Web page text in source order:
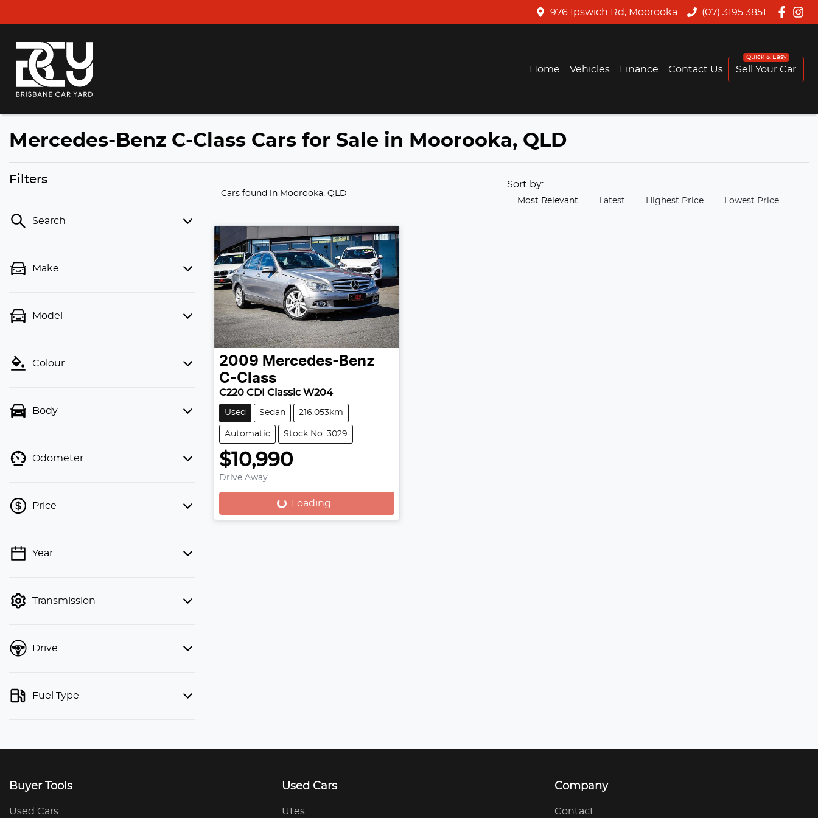
976 Ipswich Rd, Moorooka (07) 3195 3851
Home Vehicles Finance Contact Us Sell Your Car
Mercedes-Benz C-Class Cars for Sale in Moorooka, QLD
Filters
Search
Make
Model
Colour
Body
Odometer
Price
💡 Price filters are disabled when
Year
Transmission
Drive
Fuel Type
Cars found in Moorooka, QLD
Sort by:
Most Relevant Latest Highest Price Lowest Price
2009 Mercedes-Benz
C-Class
C220 CDI Classic W204
Used Sedan 216,053km
Automatic Stock No: 3029
$10,990
Drive Away
Loading...Loading...
Buyer Tools
Used Cars
Used Cars
Utes
Company
Contact